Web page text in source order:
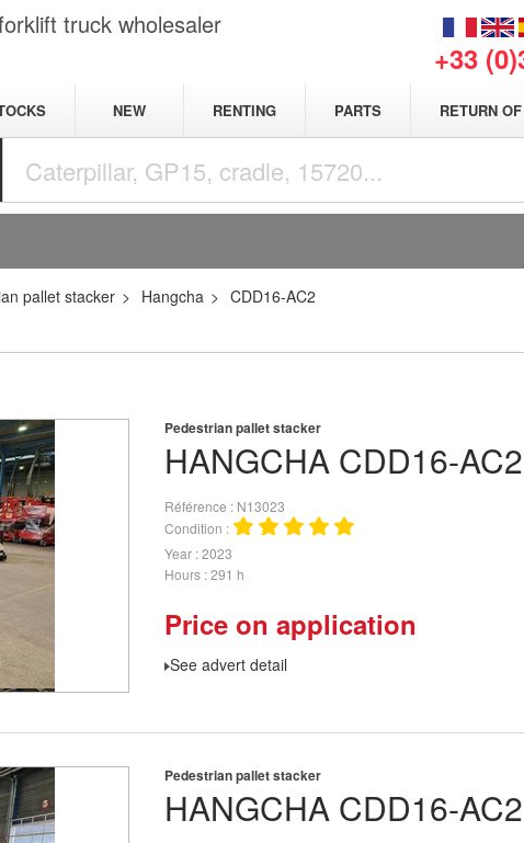
truck wholesaler
+33
NEW RENTING PARTS RETURN
pallet stacker Hangcha CDD16-AC2
HANGCHA CDD16-AC2
Pedestrian pallet stacker
Référence
N13023
Condition
Year 2023
Hours 291 h
Price on application
See advert detail
HANGCHA CDD16-AC2
Pedestrian pallet stacker